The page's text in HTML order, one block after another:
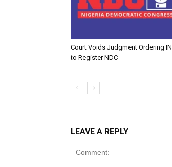
Court Voids Judgment Ordering
to Register NDC
LEAVE A REPLY